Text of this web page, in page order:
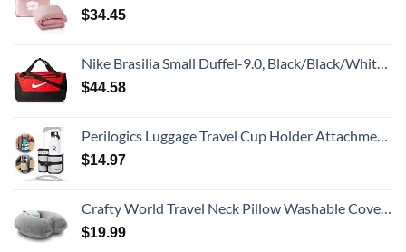
$34.45
Nike Brasilia Small Duffel-9.0, Black/Black/White, One Size
$44.58
Perilogics Luggage Travel Cup Holder Attachment for Suitcase Drink, Coffee Mug, Bottle Caddy. Traveler Carry on Hands Free Accessory. Ideal for Frequent Travelers or Flight Attendants Gift.
$14.97
Crafty World Travel Neck Pillow Washable Cover Comfortable Memory Foam Airplane Travel Accessories Essentials Plane Neck Support Pillow for Neck Pain Relief and Sleeping Grey
$19.99